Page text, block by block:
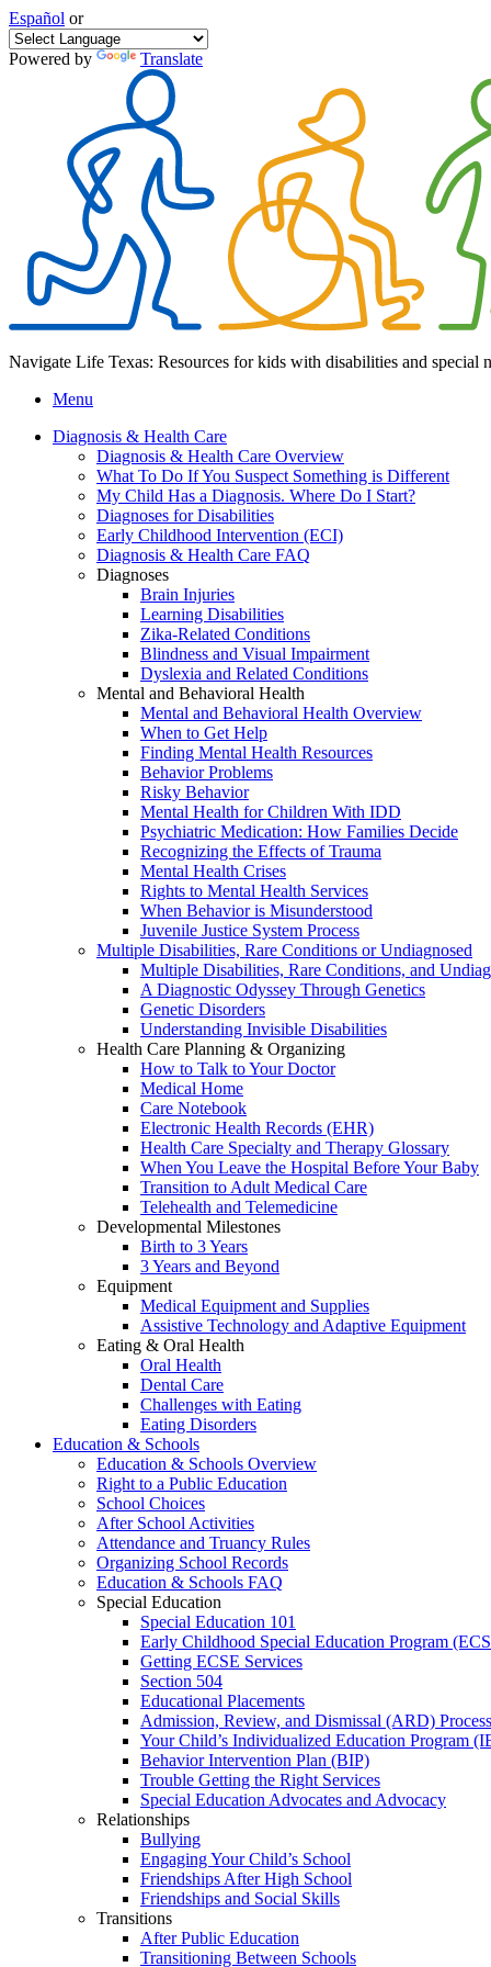
Español or
Powered by Translate
Navigate Life Texas: Resources for kids with disabilities and special
Menu
Diagnosis & Health Care
Diagnosis & Health Care Overview
What To Do If You Suspect Something is Different
My Child Has a Diagnosis. Where Do I Start?
Diagnoses for Disabilities
Early Childhood Intervention (ECI)
Diagnosis & Health Care FAQ
Diagnoses
Brain Injuries
Learning Disabilities
Zika-Related Conditions
Blindness and Visual Impairment
Dyslexia and Related Conditions
Mental and Behavioral Health
Mental and Behavioral Health Overview
When to Get Help
Finding Mental Health Resources
Behavior Problems
Risky Behavior
Mental Health for Children With IDD
Psychiatric Medication: How Families Decide
Recognizing the Effects of Trauma
Mental Health Crises
Rights to Mental Health Services
When Behavior is Misunderstood
Juvenile Justice System Process
Multiple Disabilities, Rare Conditions or Undiagnosed
Multiple Disabilities, Rare Conditions, and
A Diagnostic Odyssey Through Genetics
Genetic Disorders
Understanding Invisible Disabilities
Health Care Planning & Organizing
How to Talk to Your Doctor
Medical Home
Care Notebook
Electronic Health Records (EHR)
Health Care Specialty and Therapy Glossary
When You Leave the Hospital Before Your Baby
Transition to Adult Medical Care
Telehealth and Telemedicine
Developmental Milestones
Birth to 3 Years
3 Years and Beyond
Equipment
Medical Equipment and Supplies
Assistive Technology and Adaptive Equipment
Eating & Oral Health
Oral Health
Dental Care
Challenges with Eating
Eating Disorders
Education & Schools
Education & Schools Overview
Right to a Public Education
School Choices
After School Activities
Attendance and Truancy Rules
Organizing School Records
Education & Schools FAQ
Special Education
Special Education 101
Early Childhood Special Education Program
Getting ECSE Services
Section 504
Educational Placements
Admission, Review, and Dismissal (ARD) Process
Your Child’s Individualized Education Program
Behavior Intervention Plan (BIP)
Trouble Getting the Right Services
Special Education Advocates and Advocacy
Relationships
Bullying
Engaging Your Child’s School
Friendships After High School
Friendships and Social Skills
Transitions
After Public Education
Transitioning Between Schools